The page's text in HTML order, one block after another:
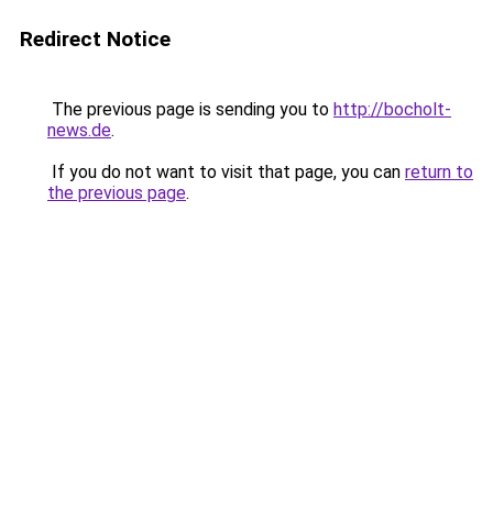
Redirect Notice
The previous page is sending you to http://bocholt-
news.de.
If you do not want to visit that page, you can return to
the previous page.